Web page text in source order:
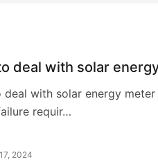
deal with solar
deal with solar energy
requir…
2024